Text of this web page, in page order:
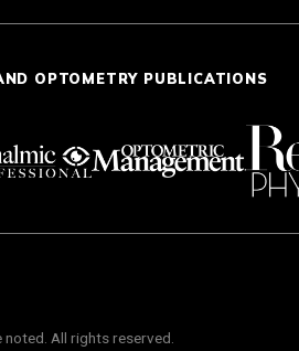
OPTOMETRY PUBLICATIONS
All rights reserved.